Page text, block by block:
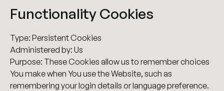
Functionality Cookies
Type: Persistent Cookies
Administered by: Us
Purpose: These Cookies allow us to remember choices
You make when You use the Website, such as
remembering your login details or language preference.